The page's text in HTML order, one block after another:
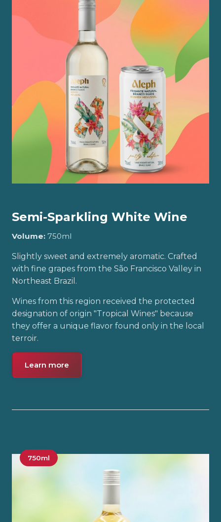
Semi-Sparkling White Wine
Volume: 750ml
Slightly sweet and extremely aromatic. Crafted
with fine grapes from the São Francisco Valley in
Northeast Brazil.
Wines from this region received the protected
designation of origin "Tropical Wines" because
they offer a unique flavor found only in the local
terroir.
Learn more
750ml